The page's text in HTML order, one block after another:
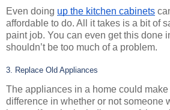
Even doing up the kitchen cabinets
affordable to do. All it takes is a bit of
paint job. You can even get this done
shouldn’t be too much of a problem.
3. Replace Old Appliances
The appliances in a home could
difference in whether or not someone